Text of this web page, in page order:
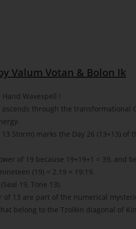
Valum Votan & Bolon Ik
Wavespell !
through the transformational
13 Storm) marks the Day 26 (13+13)
of 19 because 19+19+1 = 39, and
(19) = 2.19 = 19:19.
19, Tone 13).
of 13 are part of the numerical
belong to the Tzolkin diagonal of